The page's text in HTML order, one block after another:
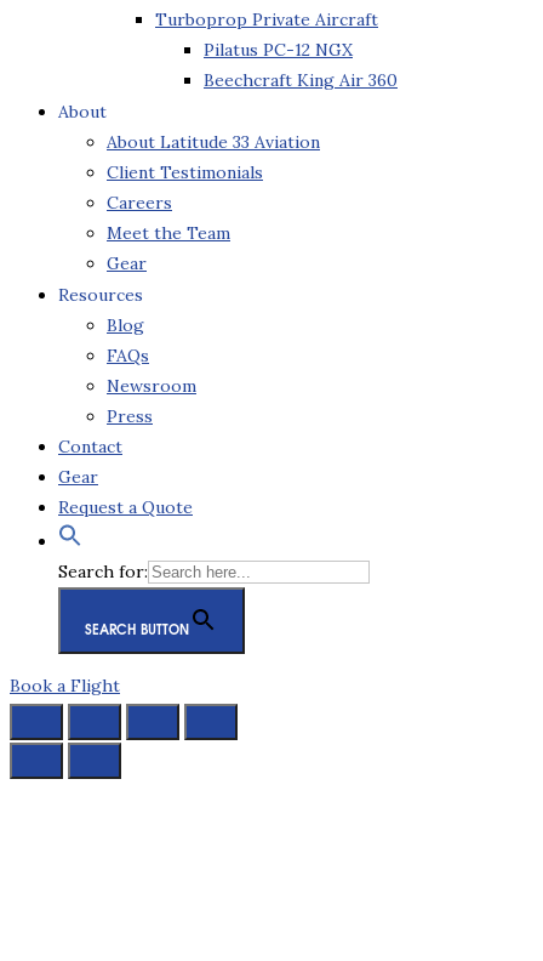
Turboprop Private Aircraft
Pilatus PC-12 NGX
Beechcraft King Air 360
About
About Latitude 33 Aviation
Client Testimonials
Careers
Meet the Team
Gear
Resources
Blog
FAQs
Newsroom
Press
Contact
Gear
Request a Quote
Search for:
SEARCH BUTTON
Book a Flight